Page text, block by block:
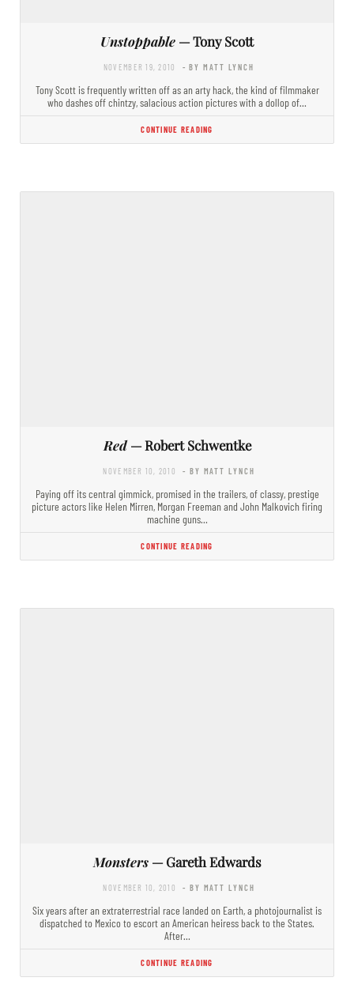
Unstoppable — Tony Scott
NOVEMBER 19, 2010 - BY MATT LYNCH
Tony Scott is frequently written off as an arty hack, the kind of filmmaker
who dashes off chintzy, salacious action pictures with a dollop of…
CONTINUE READING
Red— Robert Schwentke
NOVEMBER 10, 2010 - BY MATT LYNCH
Paying off its central gimmick, promised in the trailers, of classy, prestige
picture actors like Helen Mirren, Morgan Freeman and John Malkovich firing
machine guns…
CONTINUE READING
Monsters— Gareth Edwards
NOVEMBER 10, 2010 - BY MATT LYNCH
Six years after an extraterrestrial race landed on Earth, a photojournalist is
dispatched to Mexico to escort an American heiress back to the States.
After…
CONTINUE READING